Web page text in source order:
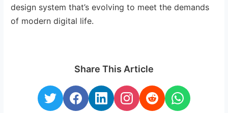
design system that’s evolving to meet the demands
of modern digital life.
Share This Article